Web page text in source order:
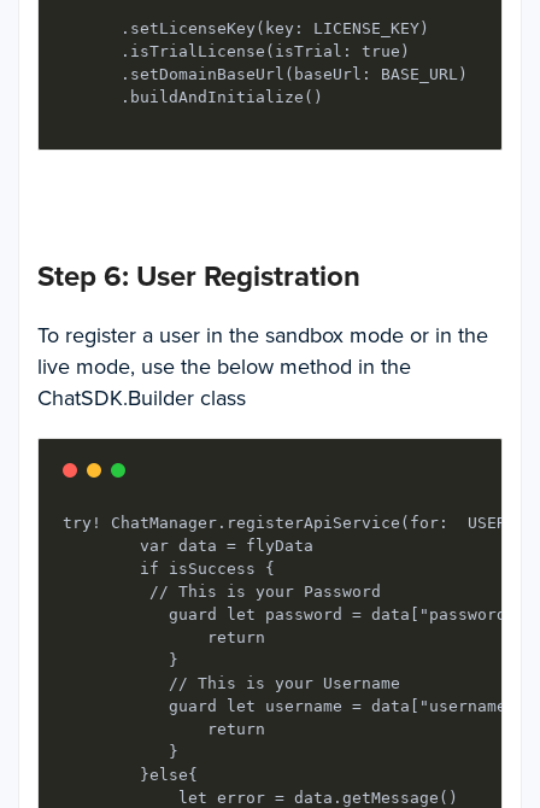
      .setLicenseKey(key: LICENSE_KEY)
      .isTrialLicense(isTrial: true)
      .setDomainBaseUrl(baseUrl: BASE_URL)
      .buildAndInitialize()
Step 6: User Registration
To register a user in the sandbox mode or in the
live mode, use the below method in the
ChatSDK.Builder class
try! ChatManager.registerApiService(for:
        var data = flyData
        if isSuccess {
         // This is your Password
guard let password = data["password"]
               return
           }
           // This is your Username
guard let username = data["username"]
               return
           }
        }else{
            let error = data.getMessage()